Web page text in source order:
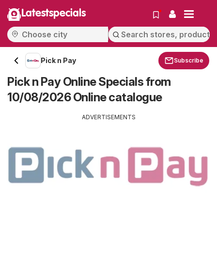
Latestspecials
Pick n Pay Subscribe
Pick n Pay Online Specials from
10/08/2026 Online catalogue
ADVERTISEMENTS